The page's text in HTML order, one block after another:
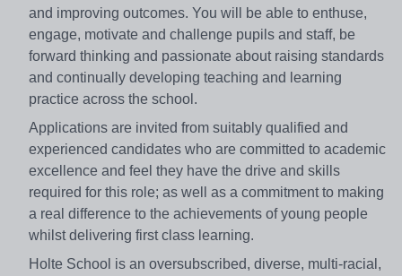
and improving outcomes. You will be able to enthuse,
engage, motivate and challenge pupils and staff, be
forward thinking and passionate about raising standards
and continually developing teaching and learning
practice across the school.
Applications are invited from suitably qualified and
experienced candidates who are committed to academic
excellence and feel they have the drive and skills
required for this role; as well as a commitment to making
a real difference to the achievements of young people
whilst delivering first class learning.
Holte School is an oversubscribed, diverse, multi-racial,